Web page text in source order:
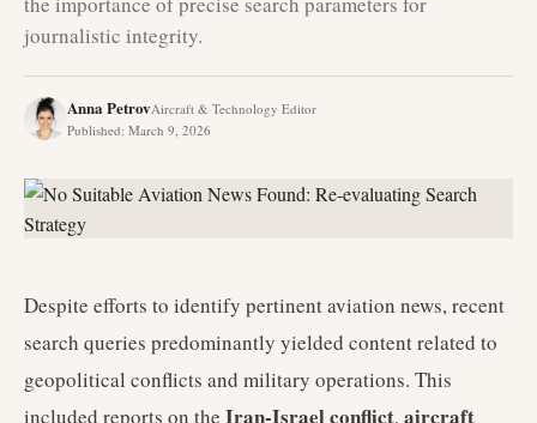
journalistic integrity.
Anna PetrovAircraft & Technology Editor
Published: March 9, 2026
Despite efforts to identify pertinent aviation news, recent
search queries predominantly yielded content related to
geopolitical conflicts and military operations. This
included reports on the Iran-Israel conflict,aircraft